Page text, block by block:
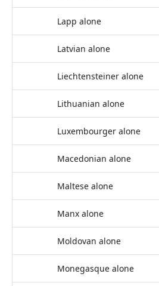
Lapp alone
Latvian alone
Liechtensteiner alone
Lithuanian alone
Luxembourger alone
Macedonian alone
Maltese alone
Manx alone
Moldovan alone
Monegasque alone